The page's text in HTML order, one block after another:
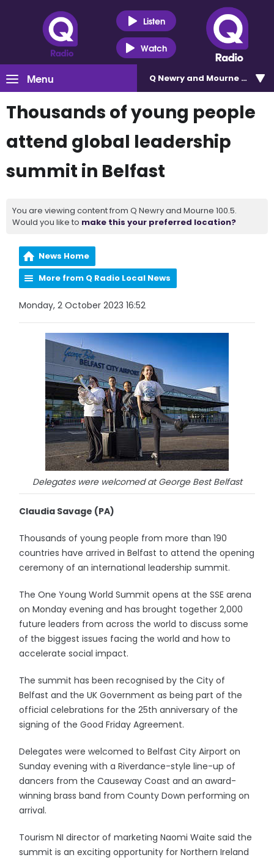
Listen
Watch
Menu Q Newry and Mourne 100.5
Thousands of young people
attend global leadership
summit in Belfast
You are viewing content from Q Newry and Mourne 100.5.
Would you like to make this your preferred location?
News Home
More from Q Radio Local News
Monday, 2 October 2023 16:52
Delegates were welcomed at George Best Belfast
Claudia Savage (PA)
Thousands of young people from more than 190
countries have arrived in Belfast to attend the opening
ceremony of an international leadership summit.
The One Young World Summit opens at the SSE arena
on Monday evening and has brought together 2,000
future leaders from across the world to discuss some
of the biggest issues facing the world and how to
accelerate social impact.
The summit has been recognised by the City of
Belfast and the UK Government as being part of the
official celebrations for the 25th anniversary of the
signing of the Good Friday Agreement.
Delegates were welcomed to Belfast City Airport on
Sunday evening with a Riverdance-style line-up of
dancers from the Causeway Coast and an award-
winning brass band from County Down performing on
arrival.
Tourism NI director of marketing Naomi Waite said the
summit is an exciting opportunity for Northern Ireland